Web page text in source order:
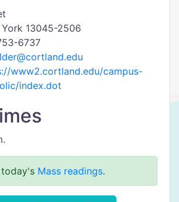
13045-2506
6737
www2.cortland.edu/campus-
index.dot
Mass readings.